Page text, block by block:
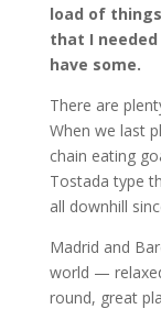
load of
that I
have some.
There are
When we last
chain eating
Tostada type
all downhill
Madrid and
world —
round, great